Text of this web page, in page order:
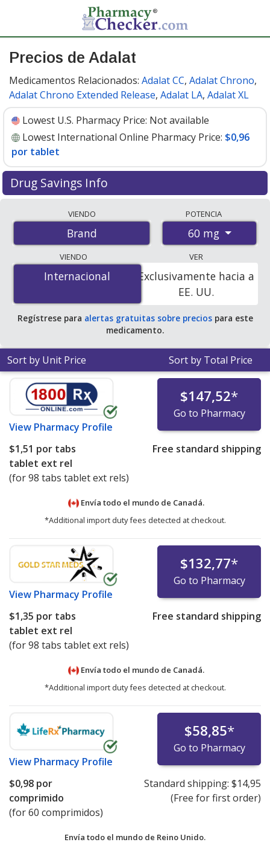
Precios de Adalat
Medicamentos Relacionados: Adalat CC, Adalat Chrono,
Adalat Chrono Extended Release, Adalat LA, Adalat XL
Lowest U.S. Pharmacy Price: Not available
Lowest International Online Pharmacy Price: $0,96
por tablet
Drug Savings Info
international online pharmacies, U.S. mail-order
pharmacies, and discount coupon programs. The
lowest available price for Adalat 60 mg is$0.96 per
tabletfor 80 tablets at PharmacyChecker-accredited
online pharmacies.
VIENDO
Brand
POTENCIA
60 mg
VIENDO
Internacional
Internacional
VER
Exclusivamente hacia a
EE. UU.
Regístrese para alertas gratuitas sobre preciospara este
medicamento.
Sort by Unit Price Sort by Total Price
View Pharmacy Profile
$147,52*
Go to Pharmacy
$1,51 por tabs
tablet ext rel
(for 98 tabs tablet ext rels)
Free standard shipping
Envía todo el mundo de Canadá.
*Additional import duty fees detected at checkout.
View Pharmacy Profile
$132,77*
Go to Pharmacy
$1,35 por tabs
tablet ext rel
(for 98 tabs tablet ext rels)
Free standard shipping
Envía todo el mundo de Canadá.
*Additional import duty fees detected at checkout.
View Pharmacy Profile
$58,85*
Go to Pharmacy
$0,98 por
comprimido
(for 60 comprimidos)
Standard shipping: $14,95
(Free for first order)
Envía todo el mundo de Reino Unido.